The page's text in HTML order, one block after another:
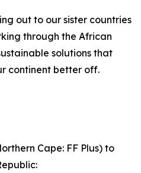
out to our sister countries
through the African
solutions that
continent better off.
Cape: FF Plus) to